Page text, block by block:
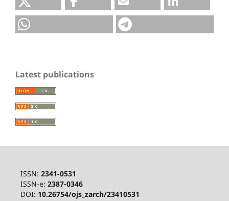
Latest publications
ISSN: 2341-0531
ISSN-e: 2387-0346
DOI: 10.26754/ojs_zarch/23410531